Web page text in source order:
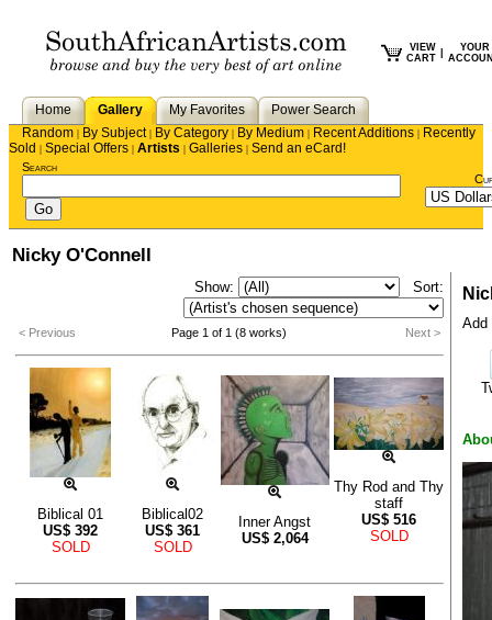
VIEW
CART
YOUR
Home Gallery My Favorites
Power Search
Random | By Subject| By Category | By Medium | Recent Additions | Recently
Sold | Special Offers | Artists | Galleries | Send an eCard!
Search
Nicky O'Connell
Show: Sort:
< Previous Page 1 of 1 (8 works) Next >
Biblical 01
US$ 392
SOLD
Biblical02
US$ 361
SOLD
Inner Angst
US$ 2,064
Thy Rod and Thy
staff
US$ 516
SOLD
Add